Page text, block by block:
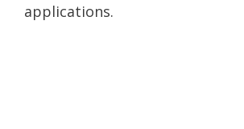
applications.